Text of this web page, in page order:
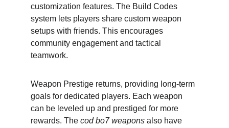
customization features. The Build Codes
system lets players share custom weapon
setups with friends. This encourages
community engagement and tactical
teamwork.
Weapon Prestige returns, providing long-term
goals for dedicated players. Each weapon
can be leveled up and prestiged for more
rewards. The cod bo7 weapons also have